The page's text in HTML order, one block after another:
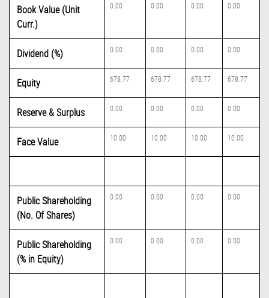
Book Value (Unit
Curr.)
0.00 0.00 0.00 0.00
Dividend (%) 0.00 0.00 0.00 0.00
Equity 678.77 678.77 678.77 678.77
Reserve & Surplus 0.00 0.00 0.00 0.00
Face Value 10.00 10.00 10.00 10.00
Public Shareholding
(No. Of Shares)
0.00 0.00 0.00 0.00
Public Shareholding
(% in Equity)
0.00 0.00 0.00 0.00